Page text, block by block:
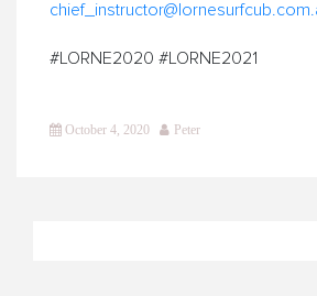
chief_instructor@lornesurfcub.
#LORNE2020 #LORNE2021
October 4, 2020 Peter